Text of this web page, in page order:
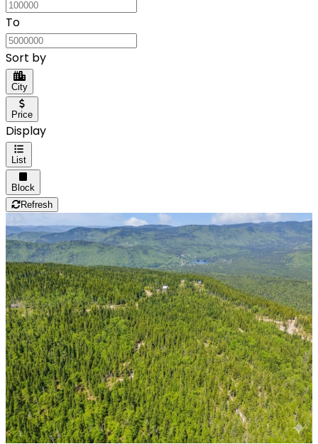
To
Sort by
City
Price
Display
List
Block
Refresh